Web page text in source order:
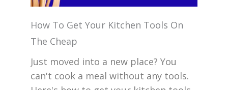
How To Get Your Kitchen Tools On
The Cheap
Just moved into a new place? You
can't cook a meal without any tools.